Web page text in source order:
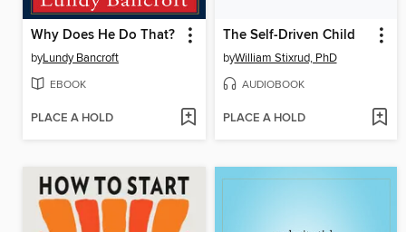
Why Does He Do That?
byLundy Bancroft
EBOOK
PLACE A HOLD
The Self-Driven Child
byWilliam Stixrud, PhD
AUDIOBOOK
PLACE A HOLD